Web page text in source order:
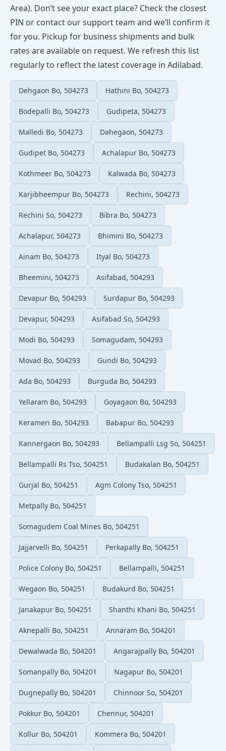
Area). Don’t see your exact place? Check the closest
PIN or contact our support team and we’ll confirm it
for you. Pickup for business shipments and bulk
rates are available on request. We refresh this list
regularly to reflect the latest coverage in Adilabad.
Dehgaon Bo, 504273 Hathini Bo, 504273
Bodepalli Bo, 504273 Gudipeta, 504273
Malledi Bo, 504273 Dahegaon, 504273
Gudipet Bo, 504273 Achalapur Bo, 504273
Kothmeer Bo, 504273 Kalwada Bo, 504273
Karjibheempur Bo, 504273 Rechini, 504273
Rechini So, 504273 Bibra Bo, 504273
Achalapur, 504273 Bhimini Bo, 504273
Ainam Bo, 504273 Ityal Bo, 504273
Bheemini, 504273 Asifabad, 504293
Devapur Bo, 504293 Surdapur Bo, 504293
Devapur, 504293 Asifabad So, 504293
Modi Bo, 504293 Somagudam, 504293
Movad Bo, 504293 Gundi Bo, 504293
Ada Bo, 504293 Burguda Bo, 504293
Yellaram Bo, 504293 Goyagaon Bo, 504293
Kerameri Bo, 504293 Babapur Bo, 504293
Kannergaon Bo, 504293 Bellampalli Lsg So, 504251
Bellampalli Rs Tso, 504251 Budakalan Bo, 504251
Gurjal Bo, 504251 Agm Colony Tso, 504251
Metpally Bo, 504251
Somagudem Coal Mines Bo, 504251
Jajjarvelli Bo, 504251 Perkapally Bo, 504251
Police Colony Bo, 504251 Bellampalli, 504251
Wegaon Bo, 504251 Budakurd Bo, 504251
Janakapur Bo, 504251 Shanthi Khani Bo, 504251
Aknepalli Bo, 504251 Annaram Bo, 504201
Dewalwada Bo, 504201 Angarajpally Bo, 504201
Somanpally Bo, 504201 Nagapur Bo, 504201
Dugnepally Bo, 504201 Chinnoor So, 504201
Pokkur Bo, 504201 Chennur, 504201
Kollur Bo, 504201 Kommera Bo, 504201